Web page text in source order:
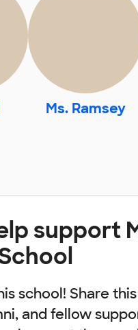
Ms. Ramsey
support
school! Share
and fellow